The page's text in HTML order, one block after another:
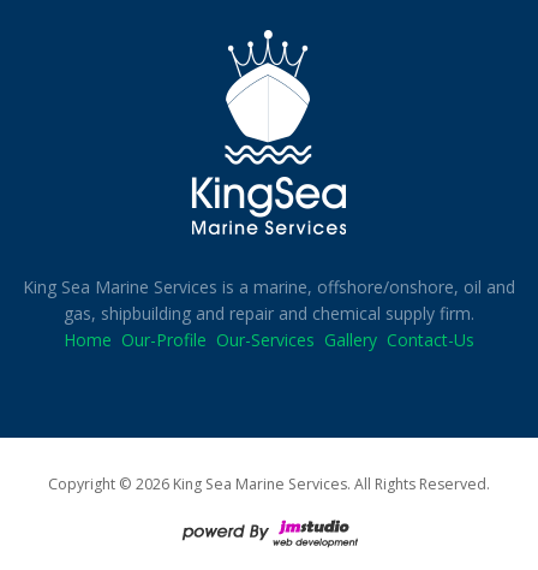
King Sea Marine Services is a marine, offshore/onshore, oil and
gas, shipbuilding and repair and chemical supply firm.
Home Our-Profile Our-Services Gallery Contact-Us
Copyright © 2026 King Sea Marine Services. All Rights Reserved.